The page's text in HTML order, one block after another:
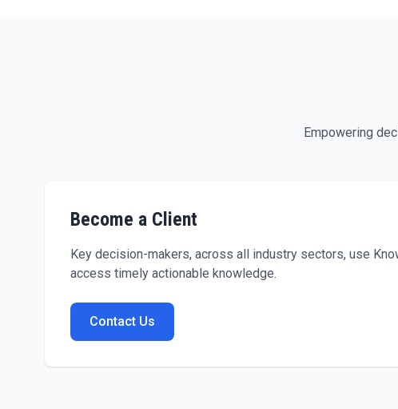
Empowering
Become a Client
Key decision-makers, across all industry sectors, use
access timely actionable knowledge.
Contact Us